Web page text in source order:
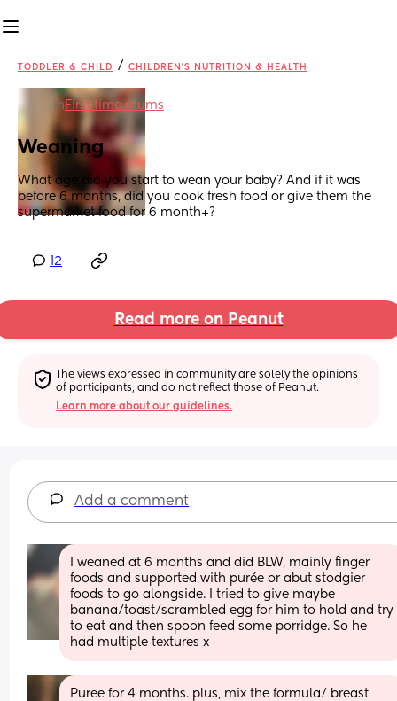
TODDLER & CHILD / CHILDREN'S NUTRITION & HEALTH
in First time mums
Weaning
What age did you start to wean your baby? And if it was
before 6 months, did you cook fresh food or give them the
supermarket food for 6 month+?
12
Read more on Peanut
The views expressed in community are solely the opinions
of participants, and do not reflect those of Peanut.
Learn more about our guidelines.
Add a comment
I weaned at 6 months and did BLW, mainly finger
foods and supported with purée or abut stodgier
foods to go alongside. I tried to give maybe
banana/toast/scrambled egg for him to hold and try
to eat and then spoon feed some porridge. So he
had multiple textures x
Puree for 4 months. plus, mix the formula/ breast